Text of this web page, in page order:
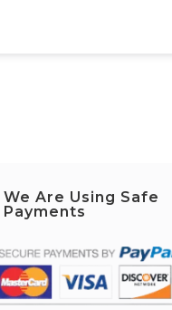
We Are Using Safe
Payments